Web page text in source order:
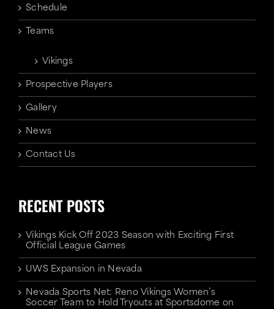
Schedule
Teams
Vikings
Prospective Players
Gallery
News
Contact Us
RECENT POSTS
Vikings Kick Off 2023 Season with Exciting First
Official League Games
UWS Expansion in Nevada
Nevada Sports Net: Reno Vikings Women’s
Soccer Team to Hold Tryouts at Sportsdome on